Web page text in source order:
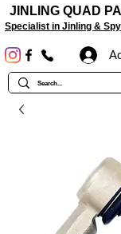
JINLING QUAD
Specialist in Jinling &